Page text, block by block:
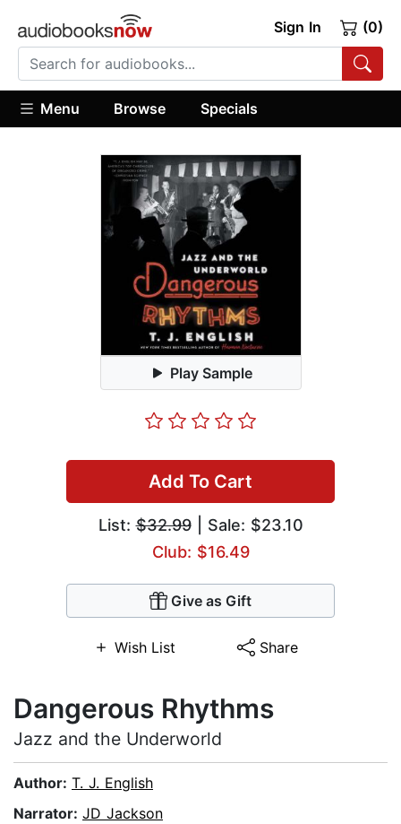
Sign In (0)
Menu Browse Specials
Play Sample
Add To Cart
List:$32.99| Sale: $23.10
Club: $16.49
Give as Gift
Wish List Share
Dangerous Rhythms
Jazz and the Underworld
Author: T. J. English
Narrator: JD Jackson